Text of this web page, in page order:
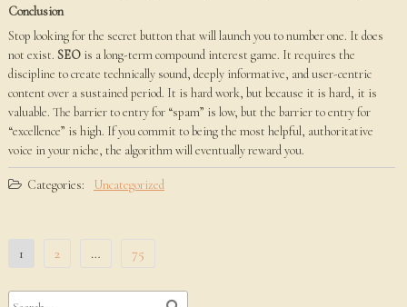
Conclusion
Stop looking for the secret button that will launch you to number one. It does
not exist. SEOis a long-term compound interest game. It requires the
discipline to create technically sound, deeply informative, and user-centric
content over a sustained period. It is hard work, but because it is hard, it is
valuable. The barrier to entry for “spam” is low, but the barrier to entry for
“excellence” is high. If you commit to being the most helpful, authoritative
voice in your niche, the algorithm will eventually reward you.
Categories: Uncategorized
pagination
1 2 … 75